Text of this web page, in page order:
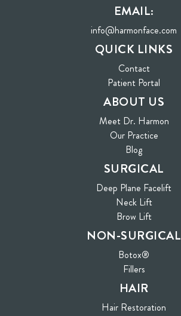
EMAIL:
info@harmonface.com
QUICK LINKS
Contact
Patient Portal
ABOUT US
Meet Dr. Harmon
Our Practice
Blog
SURGICAL
Deep Plane Facelift
Neck Lift
Brow Lift
NON-SURGICAL
Botox®
Fillers
HAIR
Hair Restoration